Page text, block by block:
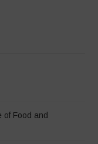
of Food and